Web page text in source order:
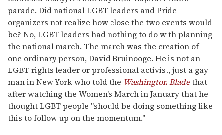
parade. Did national LGBT leaders and Pride
organizers not realize how close the two events would
be? No, LGBT leaders had nothing to do with planning
the national march. The march was the creation of
one ordinary person, David Bruinooge. He is not an
LGBT rights leader or professional activist, just a gay
man in New York who told the Washington Bladethat
after watching the Women's March in January that he
thought LGBT people "should be doing something like
this to follow up on the momentum."